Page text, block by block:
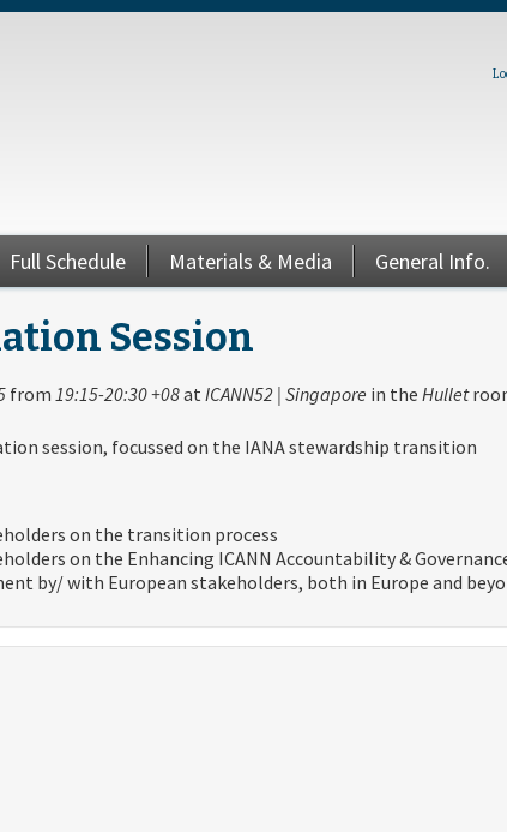
Full Schedule Materials & Media General Info.
Session
from 19:15-20:30 +08at ICANN52 | Singapore in the Hullet
session, focussed on the IANA stewardship transition
on the transition process
on the Enhancing ICANN Accountability &
by/ with European stakeholders, both in Europe and